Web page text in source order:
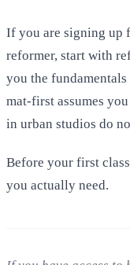
If you are signing up
reformer, start with
you the
mat-first assumes
in urban studios do
Before your first
you actually need.